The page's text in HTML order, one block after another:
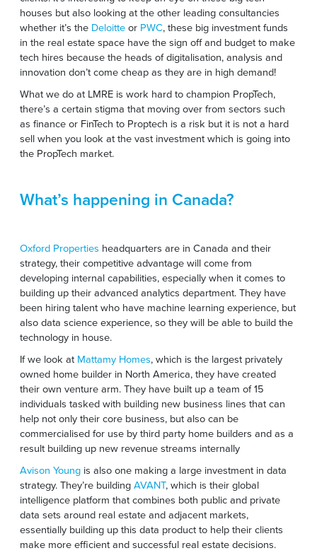
houses but also looking at the other leading consultancies
whether it’s the Deloitteor PWC, these big investment funds
in the real estate space have the sign off and budget to make
tech hires because the heads of digitalisation, analysis and
innovation don’t come cheap as they are in high demand!
What we do at LMRE is work hard to champion PropTech,
there’s a certain stigma that moving over from sectors such
as finance or FinTech to Proptech is a risk but it is not a hard
sell when you look at the vast investment which is going into
the PropTech market.
What’s happening in Canada?
Oxford Properties headquarters are in Canada and their
strategy, their competitive advantage will come from
developing internal capabilities, especially when it comes to
building up their advanced analytics department. They have
been hiring talent who have machine learning experience, but
also data science experience, so they will be able to build the
technology in house.
If we look at Mattamy Homes, which is the largest privately
owned home builder in North America, they have created
their own venture arm. They have built up a team of 15
individuals tasked with building new business lines that can
help not only their core business, but also can be
commercialised for use by third party home builders and as a
result building up new revenue streams internally
Avison Young is also one making a large investment in data
strategy. They’re buildingAVANT, which is their global
intelligence platform that combines both public and private
data sets around real estate and adjacent markets,
essentially building up this data product to help their clients
make more efficient and successful real estate decisions.